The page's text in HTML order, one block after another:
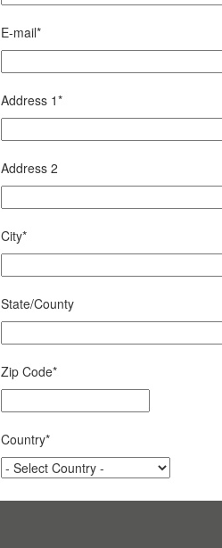
E-mail*
Address 1*
Address 2
City*
State/County
Zip Code*
Country*